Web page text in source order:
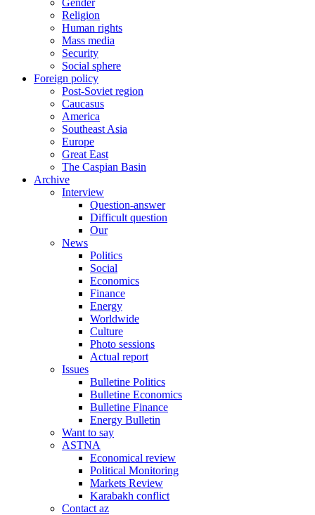
Gender
Religion
Human rights
Mass media
Security
Social sphere
Foreign policy
Post-Soviet region
Caucasus
America
Southeast Asia
Europe
Great East
The Caspian Basin
Archive
Interview
Question-answer
Difficult question
Our
News
Politics
Social
Economics
Finance
Energy
Worldwide
Culture
Photo sessions
Actual report
Issues
Bulletine Politics
Bulletine Economics
Bulletine Finance
Energy Bulletin
Want to say
ASTNA
Economical review
Political Monitoring
Markets Review
Karabakh conflict
Contact az